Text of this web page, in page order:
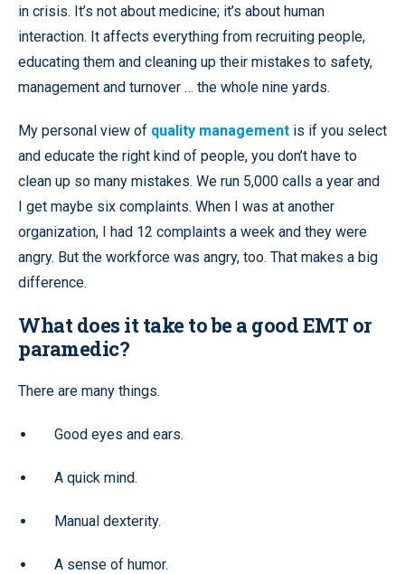
in crisis. It’s not about medicine; it’s about human
interaction. It affects everything from recruiting people,
educating them and cleaning up their mistakes to safety,
management and turnover … the whole nine yards.
My personal view of quality management is if you select
and educate the right kind of people, you don’t have to
clean up so many mistakes. We run 5,000 calls a year and
I get maybe six complaints. When I was at another
organization, I had 12 complaints a week and they were
angry. But the workforce was angry, too. That makes a big
difference.
What does it take to be a good EMT or
paramedic?
There are many things.
Good eyes and ears.
A quick mind.
Manual dexterity.
A sense of humor.